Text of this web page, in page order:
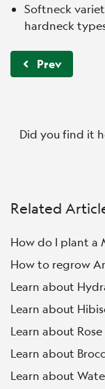
Softneck
hardneck
Prev
Did you find it
Related
How do I plant a
How to regrow
Learn about
Learn about
Learn about Rose
Learn about
Learn about